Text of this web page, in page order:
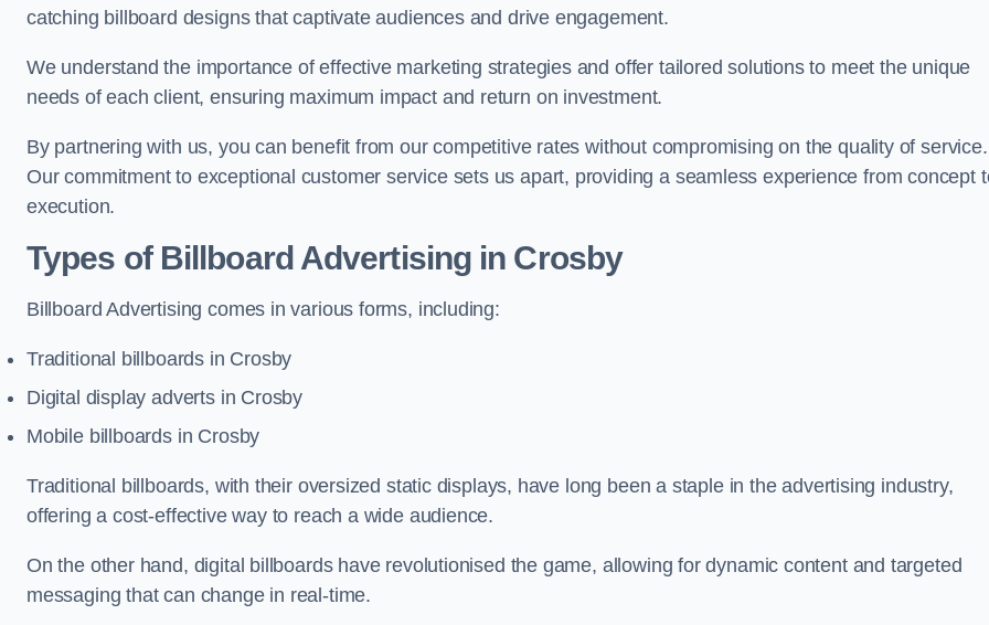
catching billboard designs that captivate audiences and drive engagement.
We understand the importance of effective marketing strategies and offer tailored solutions to meet the unique
needs of each client, ensuring maximum impact and return on investment.
By partnering with us, you can benefit from our competitive rates without compromising on the quality of service.
Our commitment to exceptional customer service sets us apart, providing a seamless experience from concept
execution.
Types of Billboard Advertising in Crosby
Billboard Advertising comes in various forms, including:
Traditional billboards in Crosby
Digital display adverts in Crosby
Mobile billboards in Crosby
Traditional billboards, with their oversized static displays, have long been a staple in the advertising industry,
offering a cost-effective way to reach a wide audience.
On the other hand, digital billboards have revolutionised the game, allowing for dynamic content and targeted
messaging that can change in real-time.